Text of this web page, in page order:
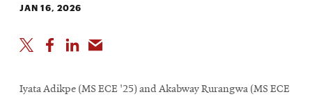
JAN 16, 2026
Iyata Adikpe (MS ECE '25) and Akabway Rurangwa (MS ECE